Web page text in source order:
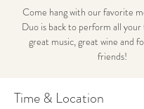
Come hang with our favorite
Duo is back to perform all
great music, great wine and
friends!
Time & Location